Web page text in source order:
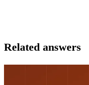
Related answers